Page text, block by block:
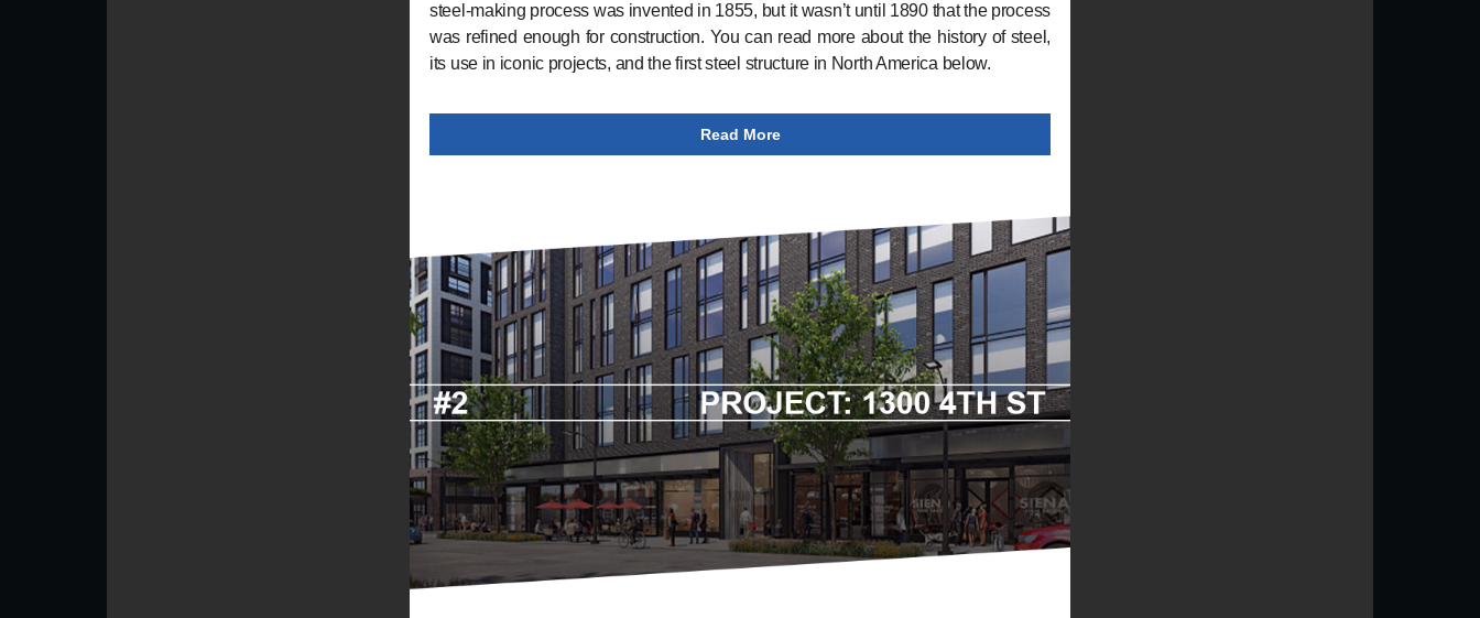
steel-making process was invented in 1855, but it wasn’t until 1890 that the process
was refined enough for construction. You can read more about the history of steel,
its use in iconic projects, and the first steel structure in North America below.
Read More